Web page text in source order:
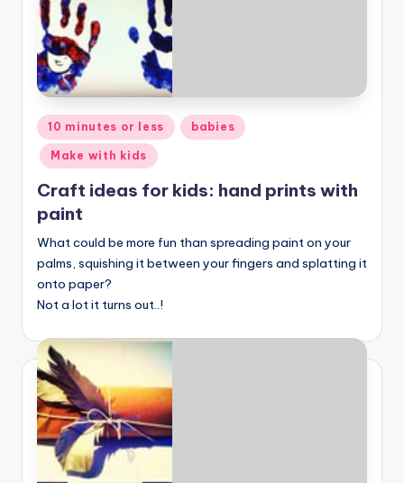
Posted
in
10 minutes or less babies
Make with kids
Craft ideas for kids: hand prints with
paint
What could be more fun than spreading paint on your
palms, squishing it between your fingers and splatting it
onto paper?
Not a lot it turns out..!